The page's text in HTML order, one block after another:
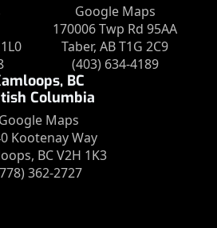
Google Maps
170006 Twp Rd 95AA
Taber, AB T1G 2C9
(403) 634-4189
BC
Columbia
Google Maps
Kootenay Way
BC V2H 1K3
362-2727